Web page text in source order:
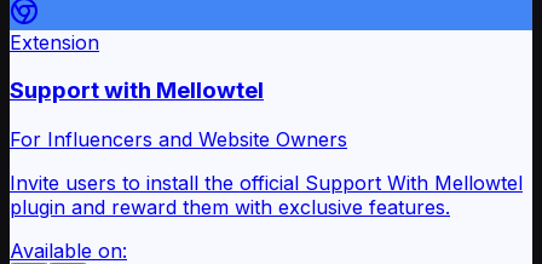
Extension
Support with Mellowtel
For Influencers and Website Owners
Invite users to install the official Support With Mellowtel
plugin and reward them with exclusive features.
Available on: